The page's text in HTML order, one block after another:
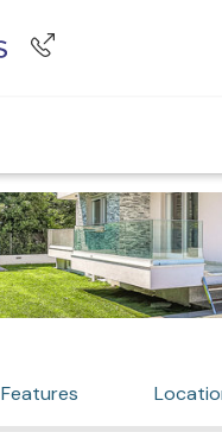
Features